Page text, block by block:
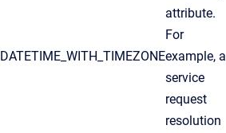
DATETIME_WITH_TIMEZONE
attribute.
For
example, a
service
request
resolution